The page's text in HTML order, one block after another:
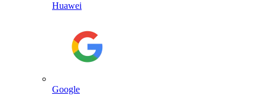
Huawei
Google